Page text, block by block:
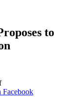
to
Facebook